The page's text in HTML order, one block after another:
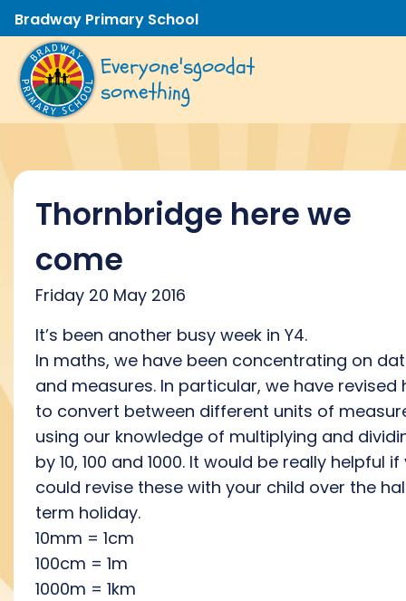
Bradway Primary School
Everyone'sgoodat
something
Thornbridge here we
come
Friday 20 May 2016
It’s been another busy week in Y4.
In maths, we have been concentrating on
and measures. In particular, we have revised
to convert between different units of
using our knowledge of multiplying and
by 10, 100 and 1000. It would be really helpful if
could revise these with your child over the
term holiday.
10mm = 1cm
100cm = 1m
1000m = 1km